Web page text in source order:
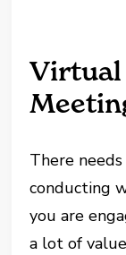
Virtual
There
conducting
you are
a lot of